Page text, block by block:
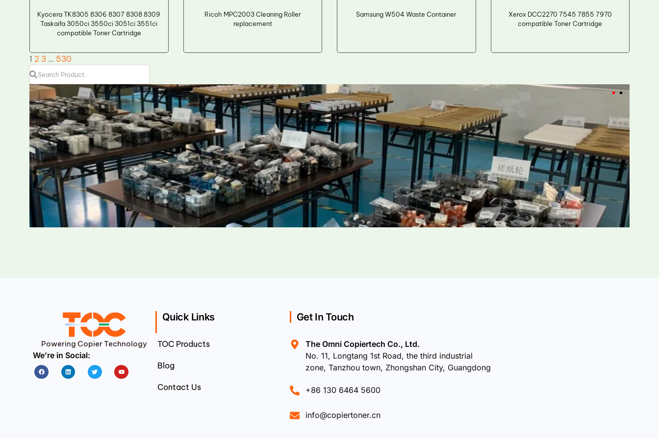
Kyocera TK8305 8306 8307 8308 8309
Taskaifa 3050ci 3550ci 3051ci 3551ci
compatible Toner Cartridge
Ricoh MPC2003 Cleaning Roller
replacement
Samsung W504 Waste Container
Xerox DCC2270 7545 7855 7970
compatible Toner Cartridge
1 2 3 … 530
Powering Copier Technology
We’re in Social:
FacebookLinkedin Twitter Youtube
Quick Links
TOC Products
Blog
Contact Us
Get In Touch
The Omni Copiertech Co., Ltd.
No. 11, Longtang 1st Road, the third industrial
zone, Tanzhou town, Zhongshan City, Guangdong
+86 130 6464 5600
info@copiertoner.cn